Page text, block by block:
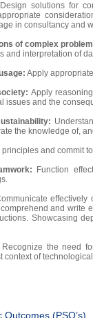
Design solutions for
in consultancy and
of complex
and interpretation of
Apply
Apply
issues and the
the knowledge of,
and commit
Function
effectively
and write
Showcasing
Recognize the need
context of
(PSO’s)